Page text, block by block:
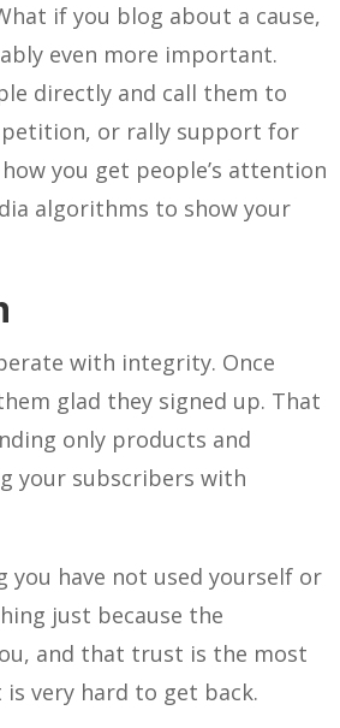
if you blog about a cause,
even more important.
directly and call them to
petition, or rally support for
you get people’s attention
algorithms to show your
with integrity. Once
glad they signed up. That
only products and
your subscribers with
you have not used yourself or
just because the
and that trust is the most
very hard to get back.